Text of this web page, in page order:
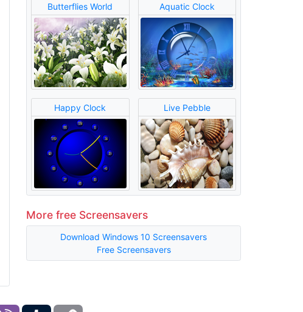
Butterflies World Aquatic Clock
Happy Clock Live Pebble
More free Screensavers
Download Windows 10 Screensavers
Free Screensavers